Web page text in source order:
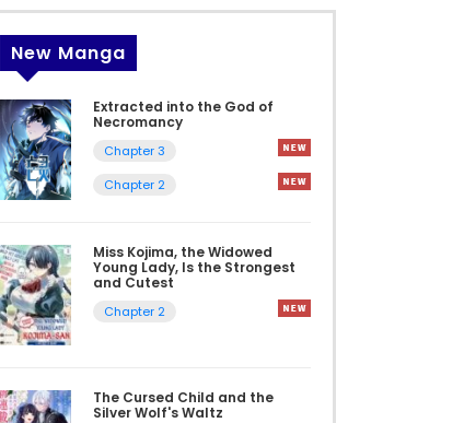
New Manga
Extracted into the God of
Necromancy
Chapter 3
Chapter 2
Miss Kojima, the Widowed
Young Lady, Is the Strongest
and Cutest
Chapter 2
The Cursed Child and the
Silver Wolf's Waltz